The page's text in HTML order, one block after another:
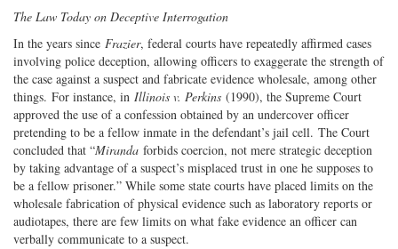
The Law Today on Deceptive Interrogation
In the years since Frazier, federal courts have repeatedly affirmed cases
involving police deception, allowing officers to exaggerate the strength of
the case against a suspect and fabricate evidence wholesale, among other
things. For instance, in Illinois v. Perkins (1990), the Supreme Court
approved the use of a confession obtained by an undercover officer
pretending to be a fellow inmate in the defendant’s jail cell. The Court
concluded that “Miranda forbids coercion, not mere strategic deception
by taking advantage of a suspect’s misplaced trust in one he supposes to
be a fellow prisoner.” While some state courts have placed limits on the
wholesale fabrication of physical evidence such as laboratory reports or
audiotapes, there are few limits on what fake evidence an officer can
verbally communicate to a suspect.